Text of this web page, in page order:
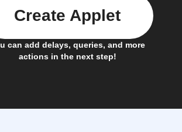
can add delays, queries, and more
actions in the next step!
Create Applet